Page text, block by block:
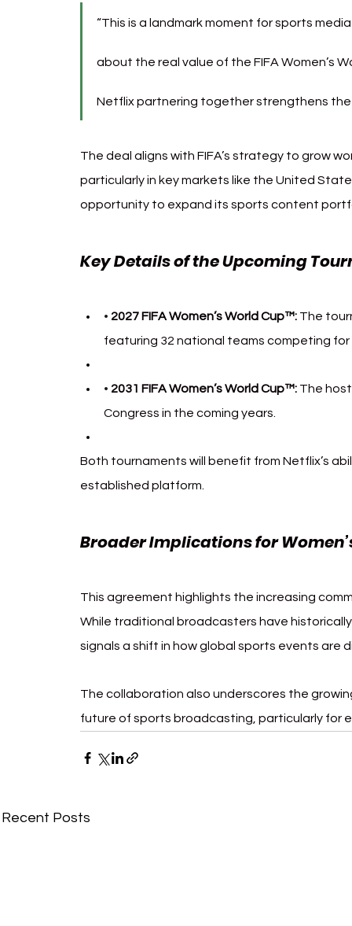
“This is a landmark moment for sports
about the real value of the FIFA Women’s
Netflix partnering together strengthens the
The deal aligns with FIFA’s strategy to grow
particularly in key markets like the United
opportunity to expand its sports content
Key Details of the Upcoming
• 2027 FIFA Women’s World Cup™: The
featuring 32 national teams competing
• 2031 FIFA Women’s World Cup™: The
Congress in the coming years.
Both tournaments will benefit from Netflix’s
established platform.
Broader Implications for
This agreement highlights the increasing
While traditional broadcasters have
signals a shift in how global sports events are
The collaboration also underscores the
future of sports broadcasting, particularly for
Recent Posts